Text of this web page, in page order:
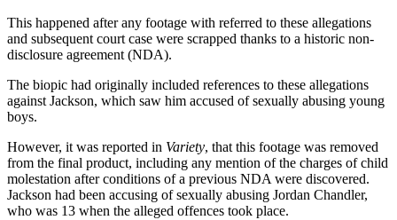
This happened after any footage with referred to these allegations
and subsequent court case were scrapped thanks to a historic non-
disclosure agreement (NDA).
The biopic had originally included references to these allegations
against Jackson, which saw him accused of sexually abusing young
boys.
However, it was reported in Variety, that this footage was removed
from the final product, including any mention of the charges of child
molestation after conditions of a previous NDA were discovered.
Jackson had been accusing of sexually abusing Jordan Chandler,
who was 13 when the alleged offences took place.